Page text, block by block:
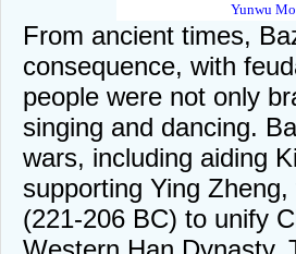
Yunwu
From ancient times,
consequence, with
people were not only
singing and dancing.
wars, including aiding
supporting Ying
(221-206 BC) to unify